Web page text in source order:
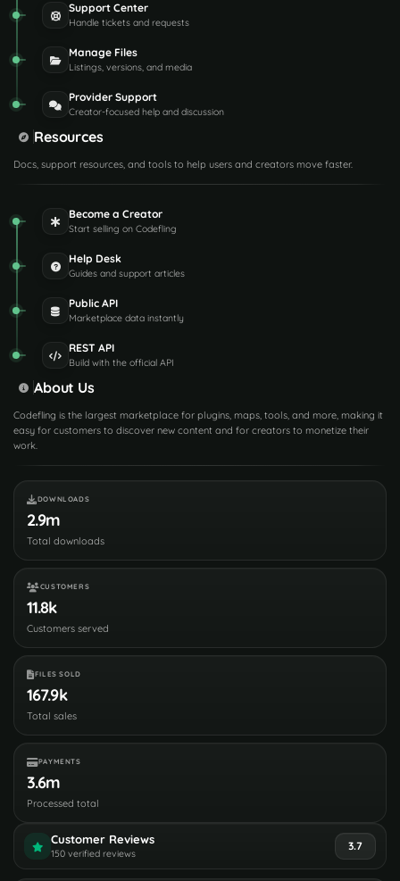
Support Center
Handle tickets and requests
Manage Files
Listings, versions, and media
Provider Support
Creator-focused help and discussion
Resources
Docs, support resources, and tools to help users and creators move faster.
Become a Creator
Start selling on Codefling
Help Desk
Guides and support articles
Public API
Marketplace data instantly
REST API
Build with the official API
About Us
Codefling is the largest marketplace for plugins, maps, tools, and more, making it
easy for customers to discover new content and for creators to monetize their
work.
DOWNLOADS
2.9m
Total downloads
CUSTOMERS
11.8k
Customers served
FILES SOLD
167.9k
Total sales
PAYMENTS
3.6m
Processed total
Customer Reviews
150 verified reviews
3.7